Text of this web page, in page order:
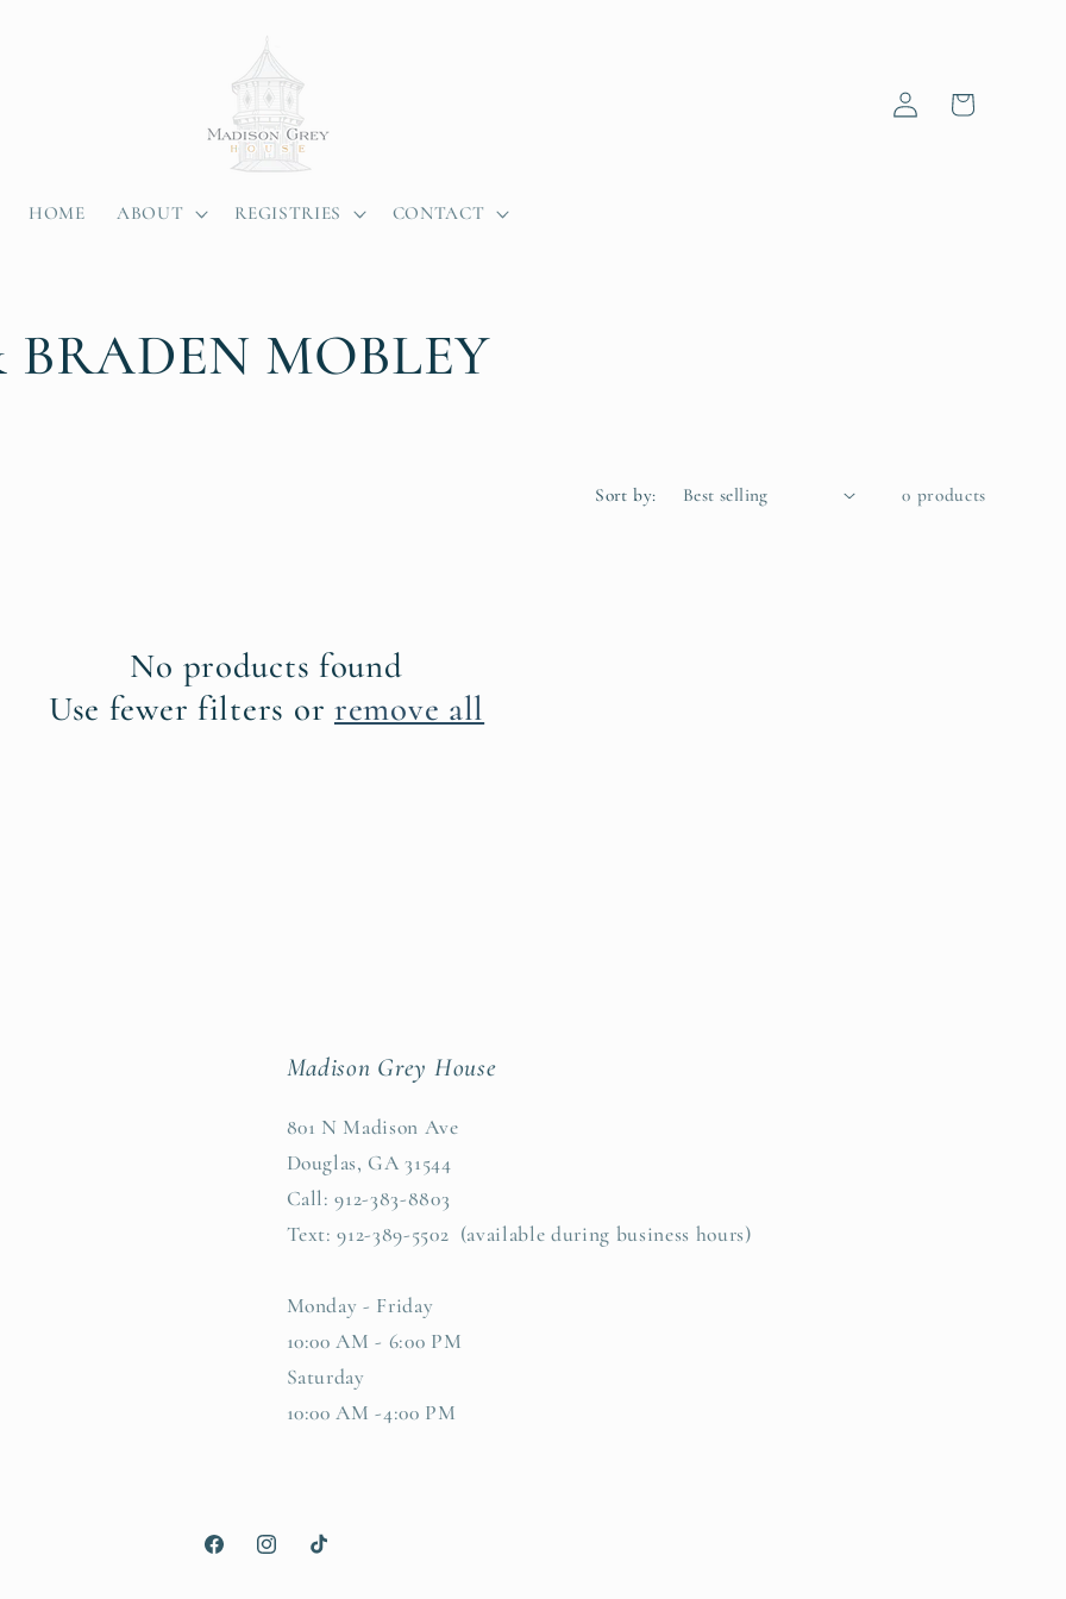
HOME ABOUT REGISTRIES CONTACT
Log
in
Cart
MOBLEY
Sort by: 0 products
No products found
Use fewer filters or remove all
Madison Grey House
801 N Madison Ave
Douglas, GA 31544
Call: 912-383-8803
Text: 912-389-5502 (available during business hours)
Monday - Friday
10:00 AM - 6:00 PM
Saturday
10:00 AM -4:00 PM
FacebookInstagramTikTok